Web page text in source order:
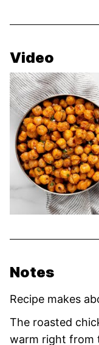
Video
Notes
Recipe makes
The roasted
warm right from